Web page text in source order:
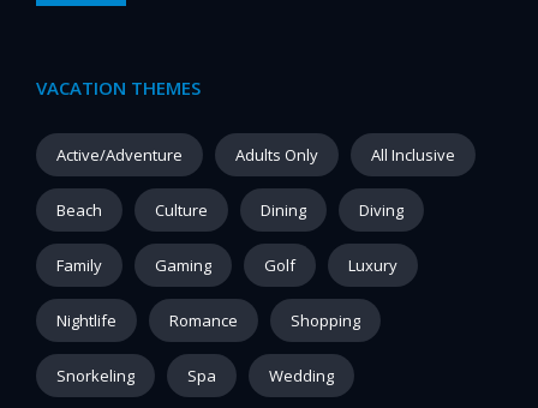
VACATION THEMES
Active/Adventure Adults Only All Inclusive
Beach Culture Dining Diving
Family Gaming Golf Luxury
Nightlife Romance Shopping
Snorkeling Spa Wedding